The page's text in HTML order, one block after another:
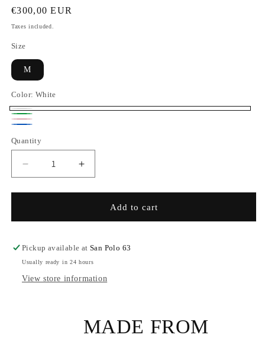
Regular
price
€300,00 EUR
Taxes included.
Size
M
Color: White
White
Green
Pink
Quantity
Decrease
quantity
for
Set
Aloe
Vera
Increase
quantity
for
Pajama
Set
Aloe
Add to cart
Pickup available atSan Polo 63
Usually ready in 24 hours
View store information
MADE FROM